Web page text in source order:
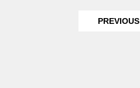
PREVIOUS